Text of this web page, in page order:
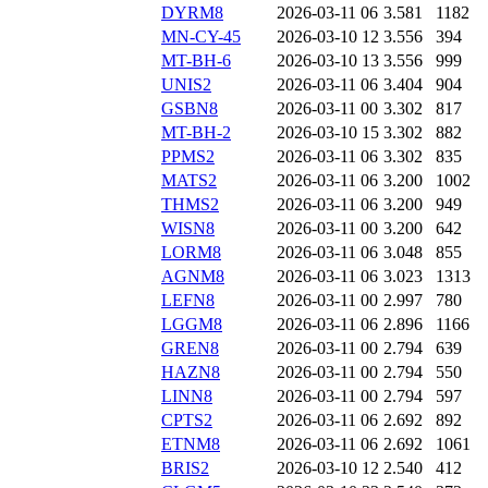
DYRM8 2026-03-11 06 3.581
1182
MN-CY-45
2026-03-10 12 3.556
394
MT-BH-6
2026-03-10 13 3.556
999
UNIS2
2026-03-11 06 3.404
904
GSBN8
2026-03-11 00 3.302
817
MT-BH-2
2026-03-10 15 3.302
882
PPMS2
2026-03-11 06 3.302
835
MATS2
2026-03-11 06 3.200
1002
THMS2
2026-03-11 06 3.200
949
WISN8
2026-03-11 00 3.200
642
LORM8
2026-03-11 06 3.048
855
AGNM8
2026-03-11 06 3.023
1313
LEFN8
2026-03-11 00 2.997
780
LGGM8
2026-03-11 06 2.896
1166
GREN8
2026-03-11 00 2.794
639
HAZN8
2026-03-11 00 2.794
550
LINN8
2026-03-11 00 2.794
597
CPTS2
2026-03-11 06 2.692
892
ETNM8
2026-03-11 06 2.692
1061
BRIS2
2026-03-10 12 2.540
412